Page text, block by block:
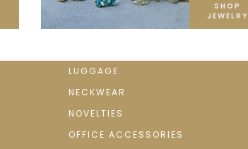
SHOP
JEWELRY
LUGGAGE
NECKWEAR
NOVELTIES
OFFICE ACCESSORIES